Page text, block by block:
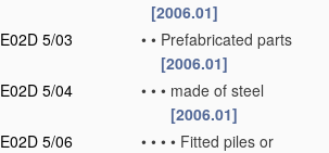
[2006.01]
E02D 5/03
• • Prefabricated parts
[2006.01]
E02D 5/04
• • • made of steel
[2006.01]
E02D 5/06
• • • • Fitted piles or